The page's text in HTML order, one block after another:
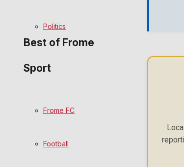
Best of Frome
Clubs Organisations
Politics
Sport
Frome FC
Football